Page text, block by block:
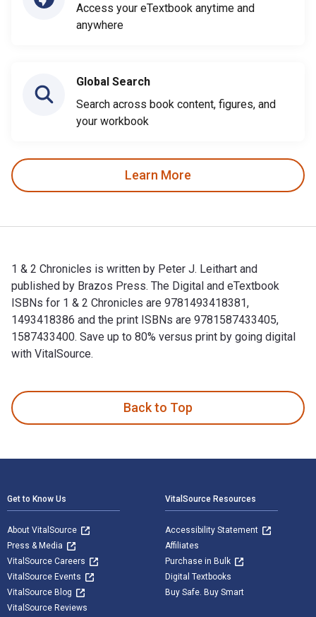
Access your eTextbook anytime and
anywhere
Global Search
Search across book content, figures, and
your workbook
Learn More
1 & 2 Chronicles is written by Peter J. Leithart and
published by Brazos Press. The Digital and eTextbook
ISBNs for 1 & 2 Chronicles are 9781493418381,
1493418386 and the print ISBNs are 9781587433405,
1587433400. Save up to 80% versus print by going digital
with VitalSource.
Back to Top
Get to Know Us
About VitalSource
Press & Media
VitalSource Careers
VitalSource Events
VitalSource Blog
VitalSource Reviews
VitalSource Resources
Accessibility Statement
Affiliates
Purchase in Bulk
Digital Textbooks
Buy Safe. Buy Smart